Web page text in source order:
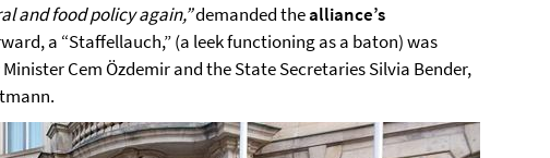
and food policy again,”demanded thealliance’s
a “Staffellauch,” (a leek functioning as a baton) was
Cem Özdemir and the State Secretaries Silvia Bender,